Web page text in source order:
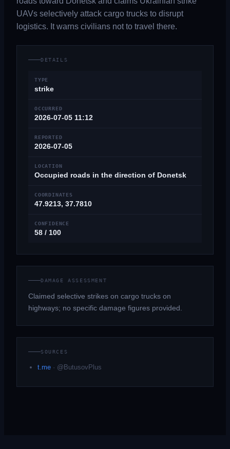
UAVs selectively attack cargo trucks to disrupt
logistics. It warns civilians not to travel there.
DETAILS
TYPE
strike
OCCURRED
2026-07-05 11:12
REPORTED
2026-07-05
LOCATION
Occupied roads in the direction of Donetsk
COORDINATES
47.9213, 37.7810
CONFIDENCE
58 / 100
DAMAGE ASSESSMENT
Claimed selective strikes on cargo trucks on
highways; no specific damage figures provided.
SOURCES
t.me · @ButusovPlus